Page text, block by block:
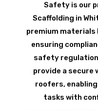
Safety is our
Scaffolding in
premium materials
ensuring
safety
provide a secure
roofers,
tasks with